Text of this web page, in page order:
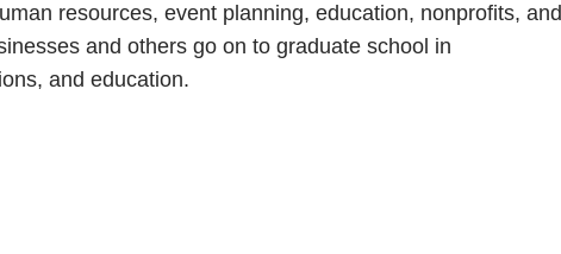
resources, event planning, education, nonprofits, and
and others go on to graduate school in
and education.